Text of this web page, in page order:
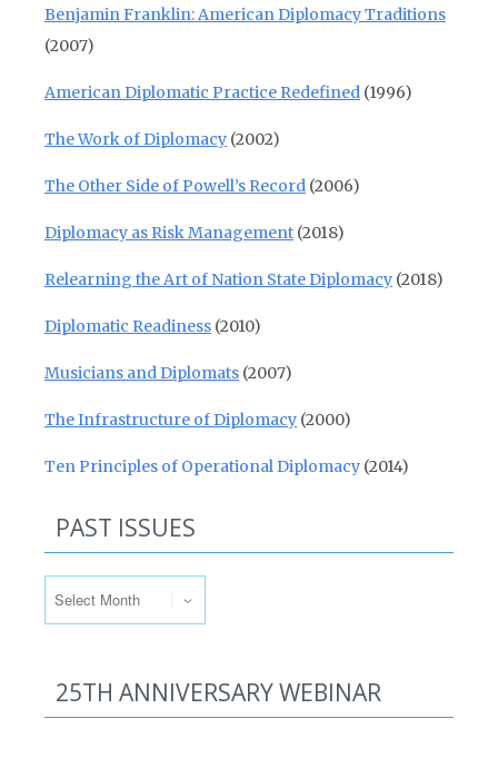
Benjamin Franklin: American Diplomacy Traditions
(2007)
American Diplomatic Practice Redefined (1996)
The Work of Diplomacy (2002)
The Other Side of Powell’s Record (2006)
Diplomacy as Risk Management (2018)
Relearning the Art of Nation State Diplomacy (2018)
Diplomatic Readiness (2010)
Musicians and Diplomats (2007)
The Infrastructure of Diplomacy (2000)
Ten Principles of Operational Diplomacy (2014)
PAST ISSUES
25TH ANNIVERSARY WEBINAR